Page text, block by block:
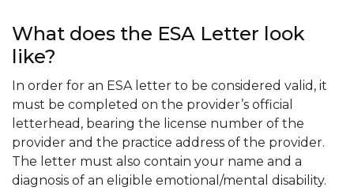
What does the ESA Letter look
like?
In order for an ESA letter to be considered valid, it
must be completed on the provider’s official
letterhead, bearing the license number of the
provider and the practice address of the provider.
The letter must also contain your name and a
diagnosis of an eligible emotional/mental disability.